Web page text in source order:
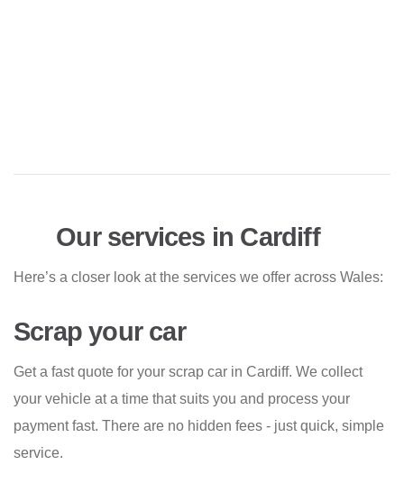
Our services in Cardiff
Here’s a closer look at the services we offer across Wales:
Scrap your car
Get a fast quote for your scrap car in Cardiff. We collect
your vehicle at a time that suits you and process your
payment fast. There are no hidden fees - just quick, simple
service.